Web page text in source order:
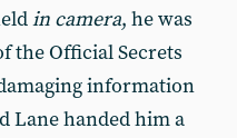
in camera, he was
the Official Secrets
information
Lane handed him a